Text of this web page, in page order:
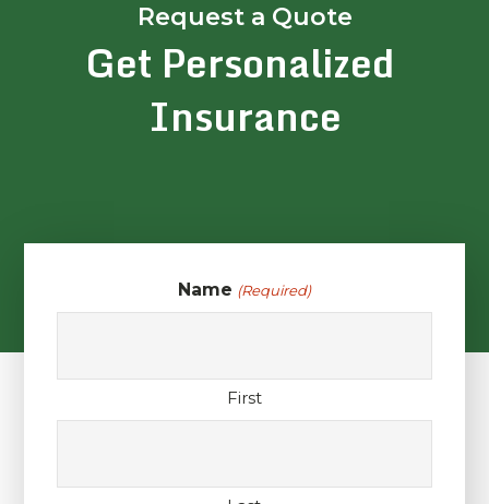
Request a Quote
Get Personalized
Insurance
Name (Required)
First